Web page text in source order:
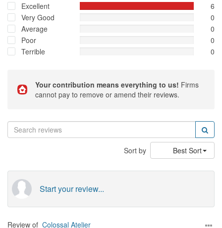
Excellent
6
Very Good
0
Average
0
Poor
0
Terrible
0
Your contribution means everything to us! Firms
cannot pay to remove or amend their reviews.
Sort by Best Sort
Start your review...
Review of Colossal Atelier